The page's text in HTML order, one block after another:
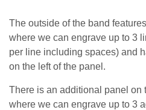
The outside of the band
where we can engrave up to 3
per line including spaces) and
on the left of the panel.
There is an additional panel on
where we can engrave up to 3